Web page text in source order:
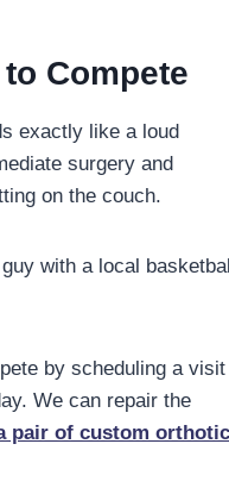
Compete
exactly like a loud
surgery and
on the couch.
with a local
by scheduling a visit
We can repair the
pair of custom